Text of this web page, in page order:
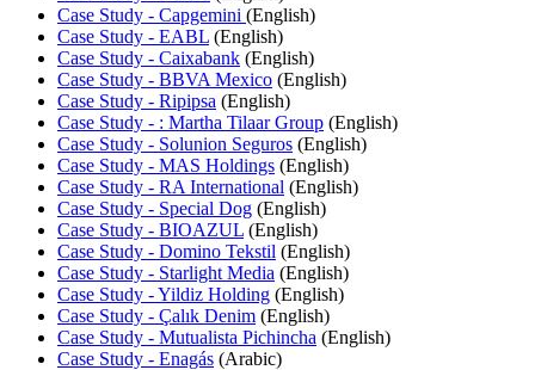
Case Study - Capgemini (English)
Case Study - EABL (English)
Case Study - Caixabank (English)
Case Study - BBVA Mexico (English)
Case Study - Ripipsa (English)
Case Study - : Martha Tilaar Group (English)
Case Study - Solunion Seguros (English)
Case Study - MAS Holdings (English)
Case Study - RA International (English)
Case Study - Special Dog (English)
Case Study - BIOAZUL (English)
Case Study - Domino Tekstil (English)
Case Study - Starlight Media (English)
Case Study - Yildiz Holding (English)
Case Study - Çalık Denim (English)
Case Study - Mutualista Pichincha (English)
Case Study - Enagás (Arabic)